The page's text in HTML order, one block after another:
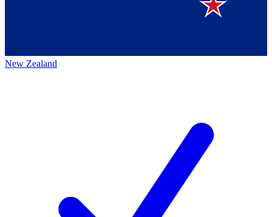
New Zealand